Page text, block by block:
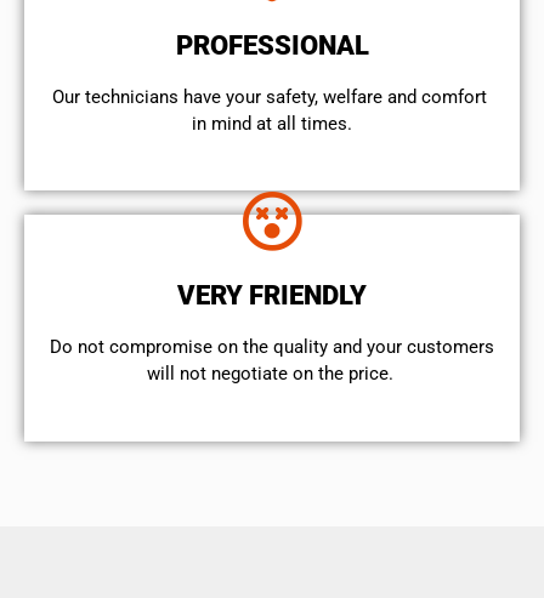
PROFESSIONAL
Our technicians have your safety, welfare and comfort ​
in mind at all times.
VERY FRIENDLY
​Do not compromise on the quality and your customers
will not negotiate on the price.